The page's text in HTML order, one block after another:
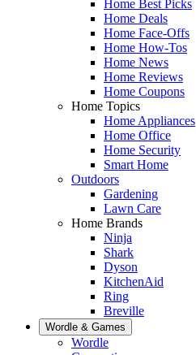
Home Best Picks
Home Deals
Home Face-Offs
Home How-Tos
Home News
Home Reviews
Home Coupons
Home Topics
Home Appliances
Home Office
Home Security
Smart Home
Outdoors
Gardening
Lawn Care
Home Brands
Ninja
Shark
Dyson
KitchenAid
Ring
Breville
Wordle & Games
Wordle